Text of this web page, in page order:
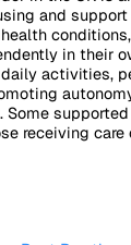
Stories
Us